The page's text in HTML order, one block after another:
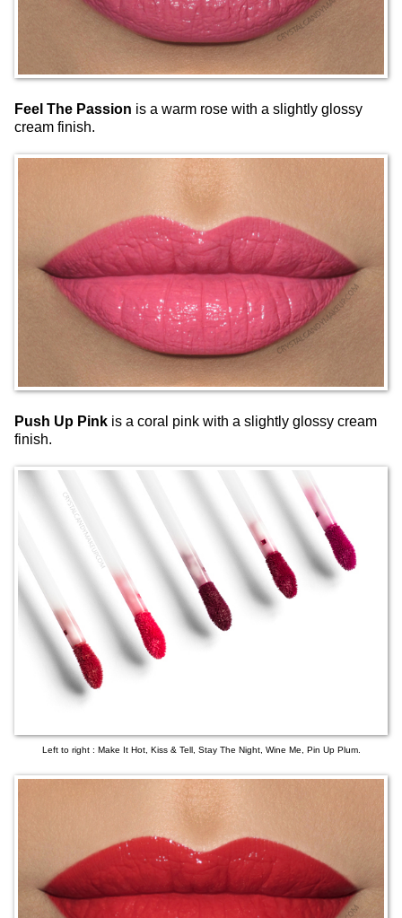
Feel The Passion is a warm rose with a slightly glossy
cream finish.
Push Up Pink is a coral pink with a slightly glossy cream
finish.
Left to right : Make It Hot, Kiss & Tell, Stay The Night, Wine Me, Pin Up Plum.